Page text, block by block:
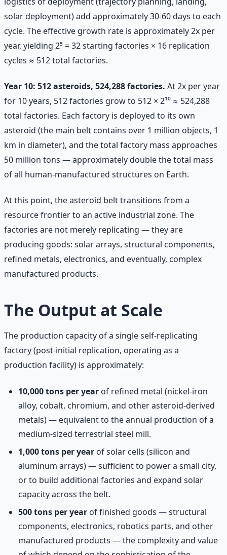
solar deployment) add approximately 30-60 days to each
cycle. The effective growth rate is approximately 2x per
year, yielding 2⁵ = 32 starting factories × 16 replication
cycles ≈ 512 total factories.
Year 10: 512 asteroids, 524,288 factories. At 2x per year
for 10 years, 512 factories grow to 512 × 2¹⁰ ≈ 524,288
total factories. Each factory is deployed to its own
asteroid (the main belt contains over 1 million objects, 1
km in diameter), and the total factory mass approaches
50 million tons — approximately double the total mass
of all human-manufactured structures on Earth.
At this point, the asteroid belt transitions from a
resource frontier to an active industrial zone. The
factories are not merely replicating — they are
producing goods: solar arrays, structural components,
refined metals, electronics, and eventually, complex
manufactured products.
The Output at Scale
The production capacity of a single self-replicating
factory (post-initial replication, operating as a
production facility) is approximately:
10,000 tons per year of refined metal (nickel-iron
alloy, cobalt, chromium, and other asteroid-derived
metals) — equivalent to the annual production of a
medium-sized terrestrial steel mill.
1,000 tons per year of solar cells (silicon and
aluminum arrays) — sufficient to power a small city,
or to build additional factories and expand solar
capacity across the belt.
500 tons per year of finished goods — structural
components, electronics, robotics parts, and other
manufactured products — the complexity and value